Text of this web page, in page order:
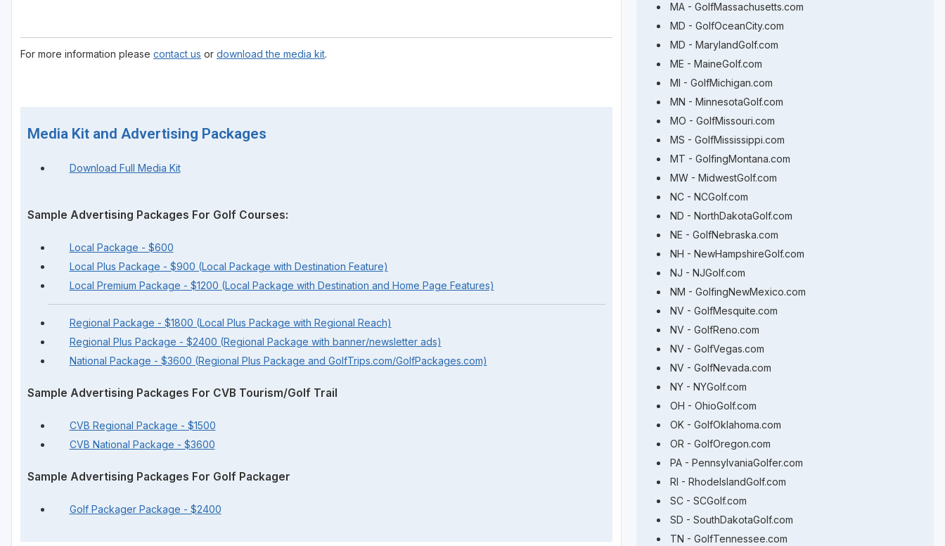
For more information please contact us or download the media kit.
Media Kit and Advertising Packages
Download Full Media Kit
Sample Advertising Packages For Golf Courses:
Local Package - $600
Local Plus Package - $900 (Local Package with Destination Feature)
Local Premium Package - $1200 (Local Package with Destination and Home Page Features)
Regional Package - $1800 (Local Plus Package with Regional Reach)
Regional Plus Package - $2400 (Regional Package with banner/newsletter ads)
National Package - $3600 (Regional Plus Package and GolfTrips.com/GolfPackages.com)
Sample Advertising Packages For CVB Tourism/Golf Trail
CVB Regional Package - $1500
CVB National Package - $3600
Sample Advertising Packages For Golf Packager
Golf Packager Package - $2400
MA - GolfMassachusetts.com
MD - GolfOceanCity.com
MD - MarylandGolf.com
ME - MaineGolf.com
MI - GolfMichigan.com
MN - MinnesotaGolf.com
MO - GolfMissouri.com
MS - GolfMississippi.com
MT - GolfingMontana.com
MW - MidwestGolf.com
NC - NCGolf.com
ND - NorthDakotaGolf.com
NE - GolfNebraska.com
NH - NewHampshireGolf.com
NJ - NJGolf.com
NM - GolfingNewMexico.com
NV - GolfMesquite.com
NV - GolfReno.com
NV - GolfVegas.com
NV - GolfNevada.com
NY - NYGolf.com
OH - OhioGolf.com
OK - GolfOklahoma.com
OR - GolfOregon.com
PA - PennsylvaniaGolfer.com
RI - RhodeIslandGolf.com
SC - SCGolf.com
SD - SouthDakotaGolf.com
TN - GolfTennessee.com